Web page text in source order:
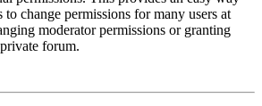
to change permissions for many users at
moderator permissions or granting
forum.